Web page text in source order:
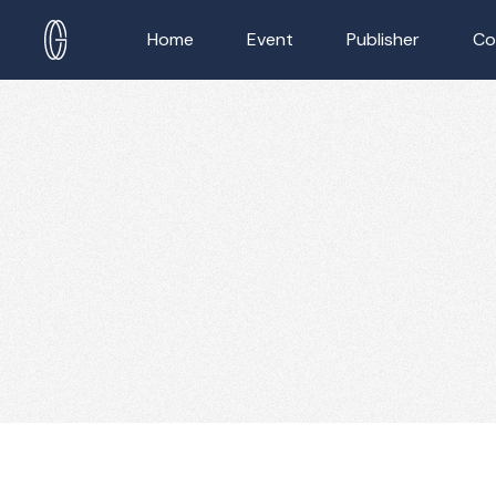
Home Event Publisher